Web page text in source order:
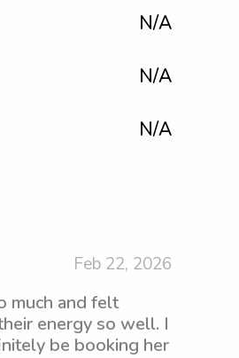
N/A
N/A
N/A
Feb 22, 2026
much and felt
energy so well. I
be booking her